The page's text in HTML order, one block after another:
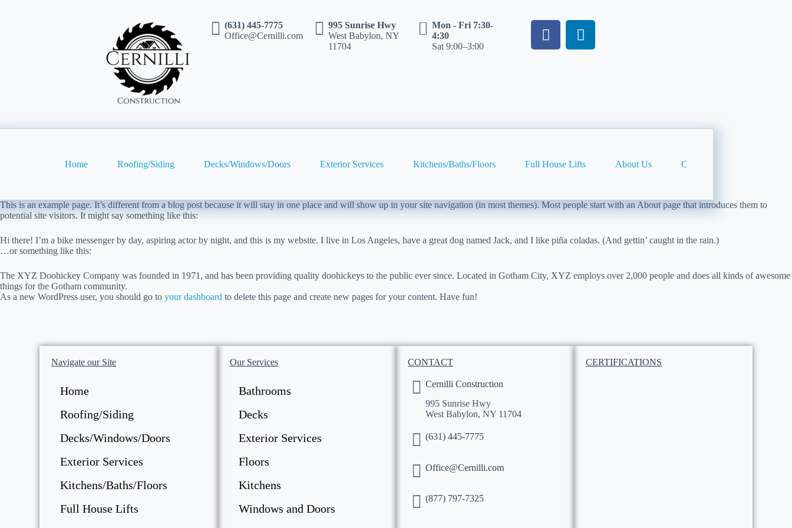
(631) 445-7775
Office@Cernilli.com
995 Sunrise Hwy
West Babylon, NY
11704
Mon - Fri 7:30-
4:30
Sat 9:00–3:00
Home Roofing/Siding Decks/Windows/Doors Exterior Services Kitchens/Baths/Floors Full House Lifts About Us Contact Us
This is an example page. It’s different from a blog post because it will stay in one place and will show up in your site navigation (in most themes). Most people start with an About page that introduces them to
potential site visitors. It might say something like this:
Hi there! I’m a bike messenger by day, aspiring actor by night, and this is my website. I live in Los Angeles, have a great dog named Jack, and I like piña coladas. (And gettin’ caught in the rain.)
…or something like this:
The XYZ Doohickey Company was founded in 1971, and has been providing quality doohickeys to the public ever since. Located in Gotham City, XYZ employs over 2,000 people and does all kinds of awesome
things for the Gotham community.
As a new WordPress user, you should go to your dashboard to delete this page and create new pages for your content. Have fun!
Navigate our Site
Home
Roofing/Siding
Decks/Windows/Doors
Exterior Services
Kitchens/Baths/Floors
Full House Lifts
Our Services
Bathrooms
Decks
Exterior Services
Floors
Kitchens
Windows and Doors
CONTACT
Cernilli Construction
995 Sunrise Hwy
West Babylon, NY 11704
(631) 445-7775
Office@Cernilli.com
(877) 797-7325
CERTIFICATIONS